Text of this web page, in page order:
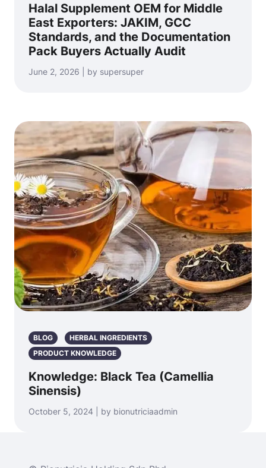
Halal Supplement OEM for Middle
East Exporters: JAKIM, GCC
Standards, and the Documentation
Pack Buyers Actually Audit
June 2, 2026 | by supersuper
BLOG
HERBAL INGREDIENTS
PRODUCT KNOWLEDGE
Knowledge: Black Tea (Camellia
Sinensis)
October 5, 2024 | by bionutriciaadmin